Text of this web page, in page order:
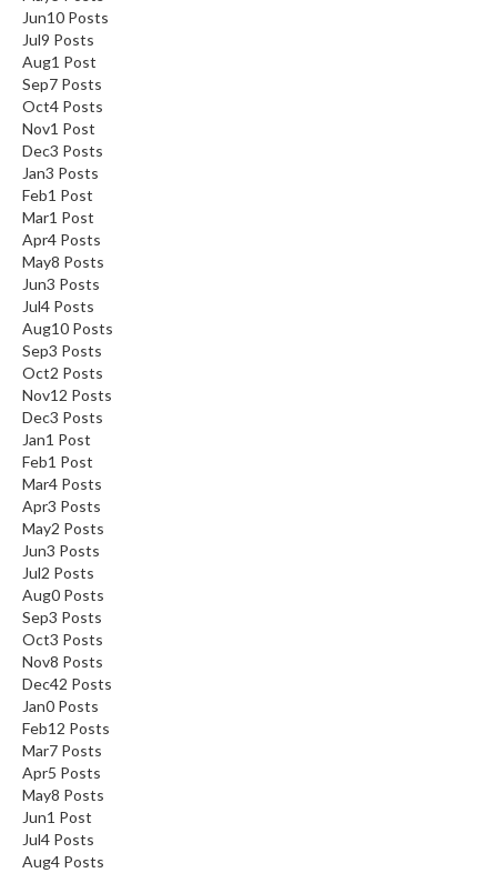
Jun10 Posts
Jul9 Posts
Aug1 Post
Sep7 Posts
Oct4 Posts
Nov1 Post
Dec3 Posts
Jan3 Posts
Feb1 Post
Mar1 Post
Apr4 Posts
May8 Posts
Jun3 Posts
Jul4 Posts
Aug10 Posts
Sep3 Posts
Oct2 Posts
Nov12 Posts
Dec3 Posts
Jan1 Post
Feb1 Post
Mar4 Posts
Apr3 Posts
May2 Posts
Jun3 Posts
Jul2 Posts
Aug0 Posts
Sep3 Posts
Oct3 Posts
Nov8 Posts
Dec42 Posts
Jan0 Posts
Feb12 Posts
Mar7 Posts
Apr5 Posts
May8 Posts
Jun1 Post
Jul4 Posts
Aug4 Posts